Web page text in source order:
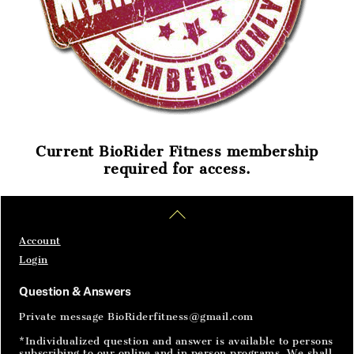
Current BioRider Fitness membership
required for access.
To
SignIn
Account
Login
Question & Answers
Private message BioRiderfitness@gmail.com
*Individualized question and answer is available to persons